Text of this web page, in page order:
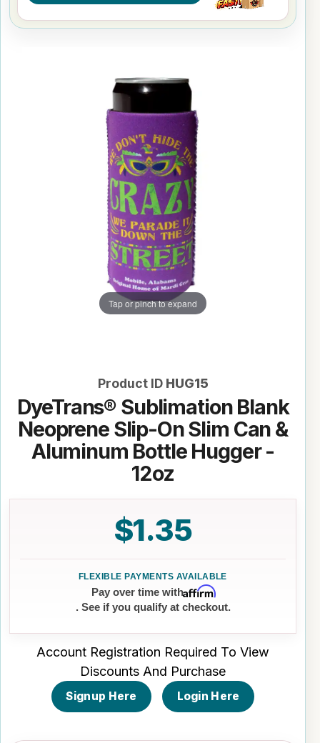
Tap or pinch to expand
Product ID HUG15
DyeTrans® Sublimation Blank
Neoprene Slip-On Slim Can &
Aluminum Bottle Hugger -
12oz
$1.35
Pay over time withAffirm
. See if you qualify at checkout.
Account Registration Required To View
Discounts And Purchase
Signup Here Login Here